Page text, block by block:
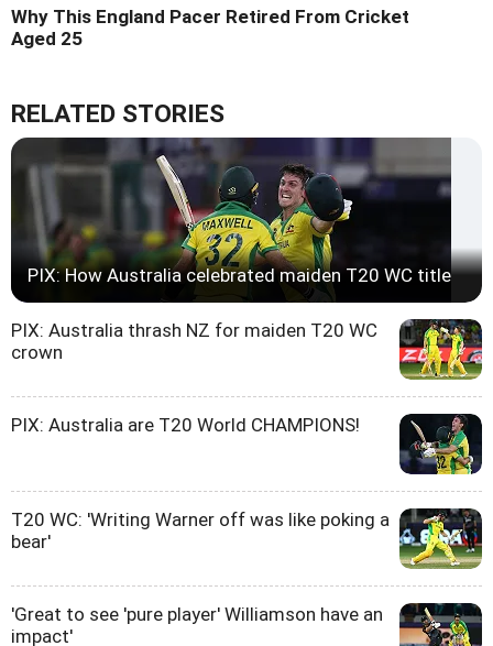
Why This England Pacer Retired From Cricket
Aged 25
RELATED STORIES
PIX: How Australia celebrated maiden T20 WC title
PIX: Australia thrash NZ for maiden T20 WC
crown
PIX: Australia are T20 World CHAMPIONS!
T20 WC: 'Writing Warner off was like poking a
bear'
'Great to see 'pure player' Williamson have an
impact'